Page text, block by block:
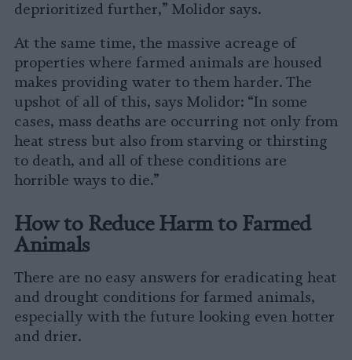
deprioritized further,” Molidor says.
At the same time, the massive acreage of
properties where farmed animals are housed
makes providing water to them harder. The
upshot of all of this, says Molidor: “In some
cases, mass deaths are occurring not only from
heat stress but also from starving or thirsting
to death, and all of these conditions are
horrible ways to die.”
How to Reduce Harm to Farmed
Animals
There are no easy answers for eradicating heat
and drought conditions for farmed animals,
especially with the future looking even hotter
and drier.